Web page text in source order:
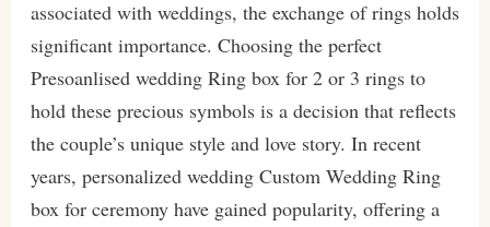
associated with weddings, the exchange of rings holds
significant importance. Choosing the perfect
Presoanlised wedding Ring box for 2 or 3 rings to
hold these precious symbols is a decision that reflects
the couple’s unique style and love story. In recent
years, personalized wedding Custom Wedding Ring
box for ceremony have gained popularity, offering a